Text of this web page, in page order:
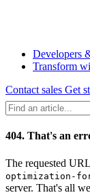
Developers
Transform
Contact sales Get
404. That's an
The requested URL
optimization-
server. That's all